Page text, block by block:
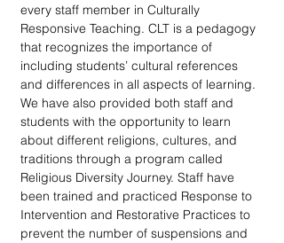
every staff member in Culturally
Responsive Teaching. CLT is a pedagogy
that recognizes the importance of
including students’ cultural references
and differences in all aspects of learning.
We have also provided both staff and
students with the opportunity to learn
about different religions, cultures, and
traditions through a program called
Religious Diversity Journey. Staff have
been trained and practiced Response to
Intervention and Restorative Practices to
prevent the number of suspensions and